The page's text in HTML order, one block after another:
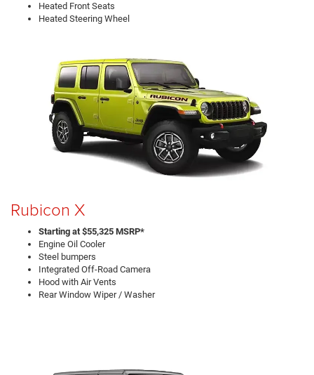
Heated Front Seats
Heated Steering Wheel
Rubicon X
Starting at $55,325 MSRP*
Engine Oil Cooler
Steel bumpers
Integrated Off-Road Camera
Hood with Air Vents
Rear Window Wiper / Washer